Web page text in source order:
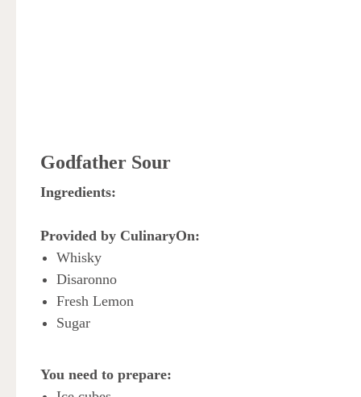
Godfather Sour
Ingredients:
Provided by CulinaryOn:
Whisky
Disaronno
Fresh Lemon
Sugar
You need to prepare: